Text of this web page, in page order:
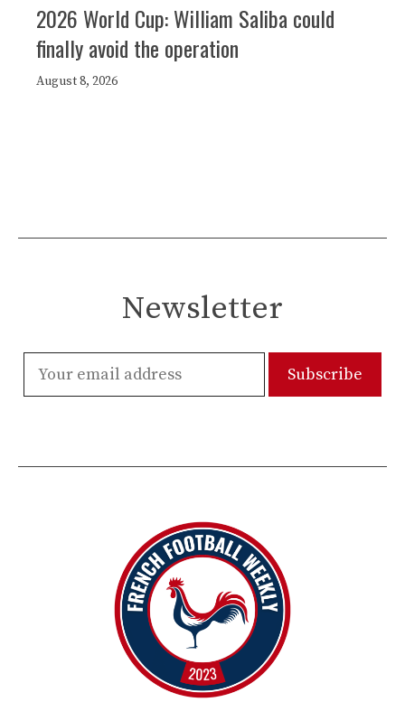
2026 World Cup: William Saliba could
finally avoid the operation
August 8, 2026
Newsletter